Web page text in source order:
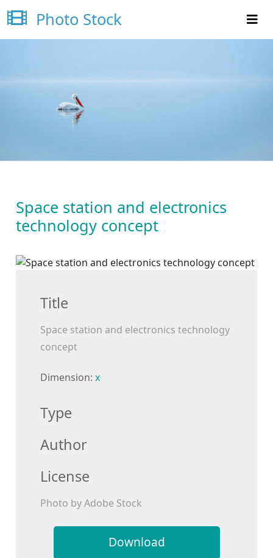
Photo Stock
Space station and electronics
technology concept
Title
Space station and electronics technology
concept
Dimension: x
Type
Author
License
Photo by Adobe Stock
Download